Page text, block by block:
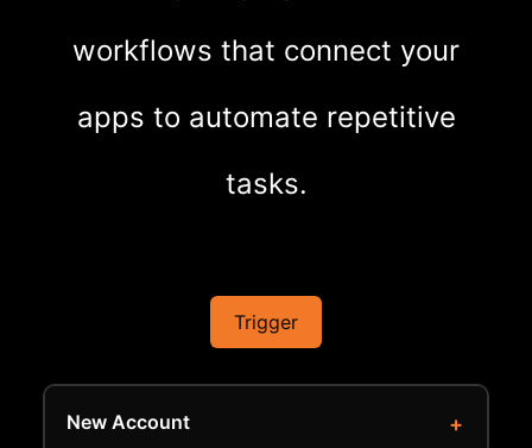
workflows that connect your
apps to automate repetitive
tasks.
Trigger
New Account